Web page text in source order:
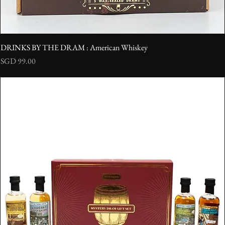
DRINKS BY THE DRAM : American Whiskey
Price
SGD 99.00